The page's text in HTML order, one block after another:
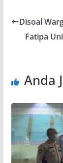
Disoal
Fatipa
Anda